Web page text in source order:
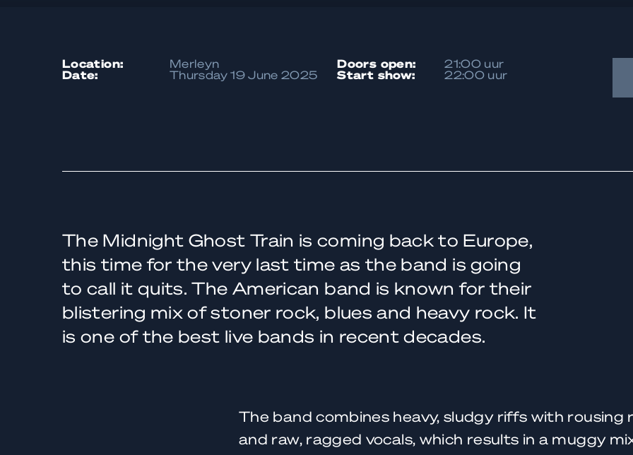
location: Merleyn
date: Thursday 19 June 2025
doors open: 21:00 uur
start show: 22:00 uur
The Midnight Ghost Train is coming back to Europe,
this time for the very last time as the band is going
to call it quits. The American band is known for their
blistering mix of stoner rock, blues and heavy rock. It
is one of the best live bands in recent decades.
The band combines heavy, sludgy riffs with rousing
and raw, ragged vocals, which results in a muggy